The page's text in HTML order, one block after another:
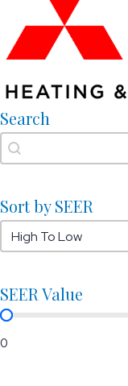
Search
Search
Search
Sort by SEER
Sort by SEER
Sort by SEER
SEER Value
SEER Value
0